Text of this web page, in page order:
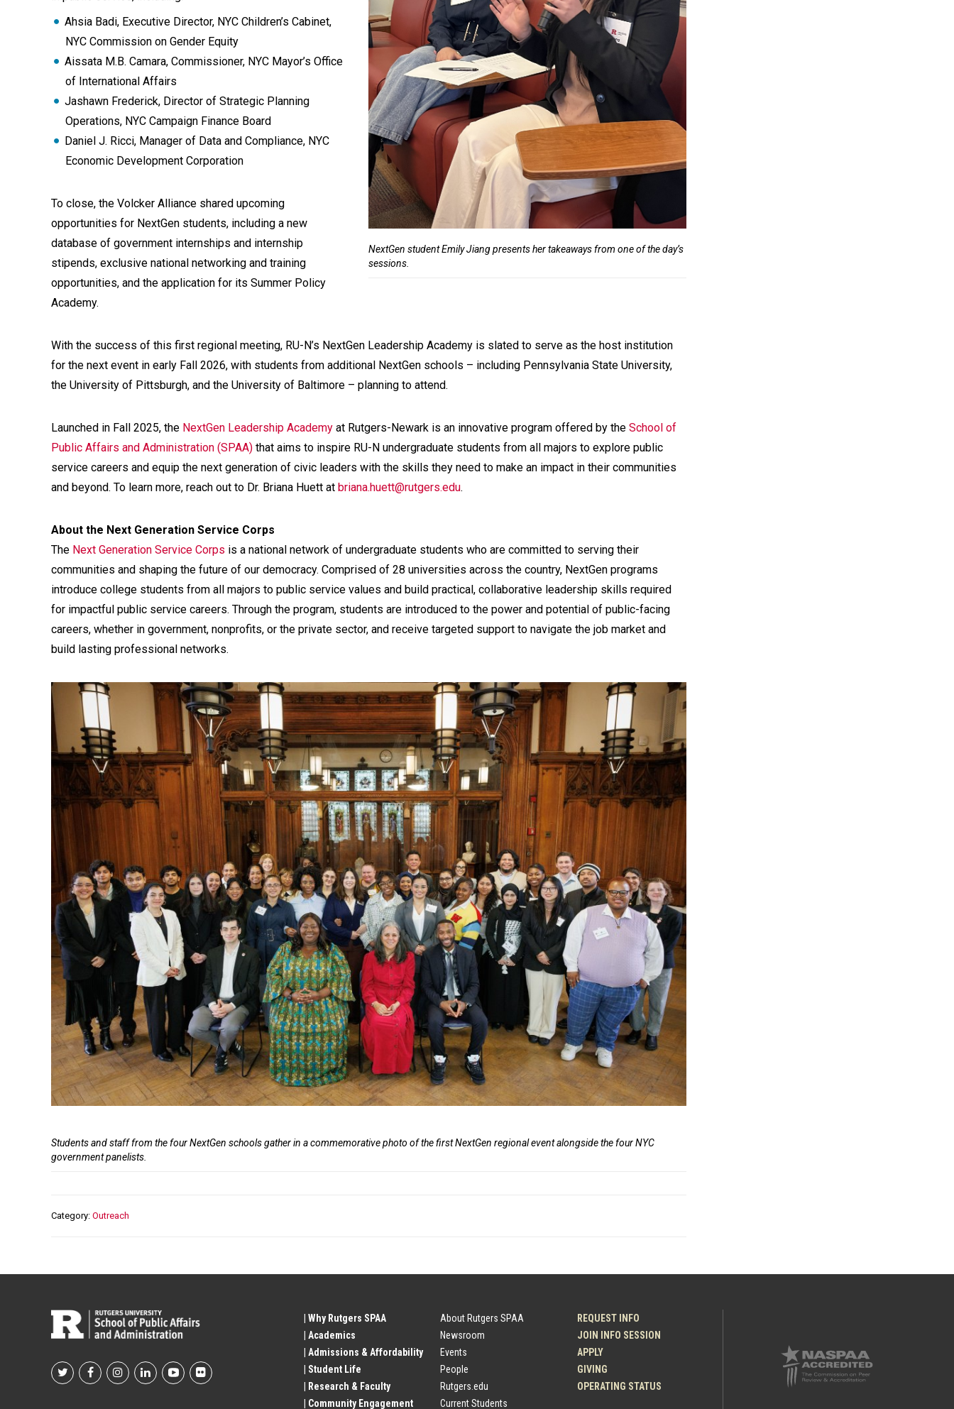
NextGen student Emily Jiang presents her takeaways from one of the day’s
sessions.
Ahsia Badi, Executive Director, NYC Children’s Cabinet,
NYC Commission on Gender Equity
Aissata M.B. Camara, Commissioner, NYC Mayor’s Office
of International Affairs
Jashawn Frederick, Director of Strategic Planning
Operations, NYC Campaign Finance Board
Daniel J. Ricci, Manager of Data and Compliance, NYC
Economic Development Corporation
To close, the Volcker Alliance shared upcoming
opportunities for NextGen students, including a new
database of government internships and internship
stipends, exclusive national networking and training
opportunities, and the application for its Summer Policy
Academy.
With the success of this first regional meeting, RU-N’s NextGen Leadership Academy is slated to serve as the host institution
for the next event in early Fall 2026, with students from additional NextGen schools – including Pennsylvania State University,
the University of Pittsburgh, and the University of Baltimore – planning to attend.
Launched in Fall 2025, the NextGen Leadership Academy at Rutgers-Newark is an innovative program offered by the School of
Public Affairs and Administration (SPAA) that aims to inspire RU-N undergraduate students from all majors to explore public
service careers and equip the next generation of civic leaders with the skills they need to make an impact in their communities
and beyond. To learn more, reach out to Dr. Briana Huett at briana.huett@rutgers.edu.
About the Next Generation Service Corps
The Next Generation Service Corps is a national network of undergraduate students who are committed to serving their
communities and shaping the future of our democracy. Comprised of 28 universities across the country, NextGen programs
introduce college students from all majors to public service values and build practical, collaborative leadership skills required
for impactful public service careers. Through the program, students are introduced to the power and potential of public-facing
careers, whether in government, nonprofits, or the private sector, and receive targeted support to navigate the job market and
build lasting professional networks.
Media
Caption
Students and staff from the four NextGen schools gather in a commemorative photo of the first NextGen regional event alongside the four NYC
government panelists.
Category Outreach
Footer
| Why Rutgers SPAA
| Academics
| Admissions & Affordability
| Student Life
| Research & Faculty
| Community Engagement
About Rutgers SPAA
Newsroom
Events
People
Rutgers.edu
Current Students
REQUEST INFO
JOIN INFO SESSION
APPLY
GIVING
OPERATING STATUS